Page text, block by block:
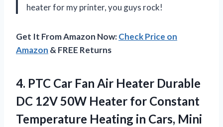
heater for my printer, you guys rock!
Get It From Amazon Now:Check Price on
Amazon & FREE Returns
4. PTC Car Fan Air Heater Durable
DC 12V 50W Heater for Constant
Temperature Heating in Cars, Mini